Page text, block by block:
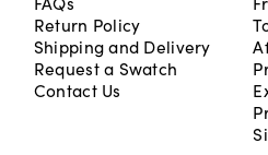
Return Policy
Shipping and Delivery
Request a Swatch
Contact Us